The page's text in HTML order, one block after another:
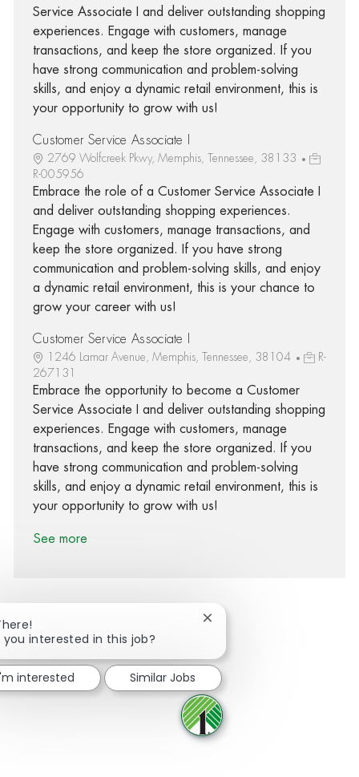
Service Associate I and deliver outstanding shopping
experiences. Engage with customers, manage
transactions, and keep the store organized. If you
have strong communication and problem-solving
skills, and enjoy a dynamic retail environment, this is
your opportunity to grow with us!
Customer Service Associate I
2769 Wolfcreek Pkwy, Memphis, Tennessee, 38133
R-005956
Embrace the role of a Customer Service Associate I
and deliver outstanding shopping experiences.
Engage with customers, manage transactions, and
keep the store organized. If you have strong
communication and problem-solving skills, and enjoy
a dynamic retail environment, this is your chance to
grow your career with us!
Customer Service Associate I
1246 Lamar Avenue, Memphis, Tennessee, 38104
R-
267131
Embrace the opportunity to become a Customer
Service Associate I and deliver outstanding shopping
experiences. Engage with customers, manage
transactions, and keep the store organized. If you
have strong communication and problem-solving
skills, and enjoy a dynamic retail environment, this is
your opportunity to grow with us!
See more
Share via Facebook
Share via twitter
Share via LinkedIn
Share via email
you interested in this job?
Close chatbot notification
interested Similar Jobs